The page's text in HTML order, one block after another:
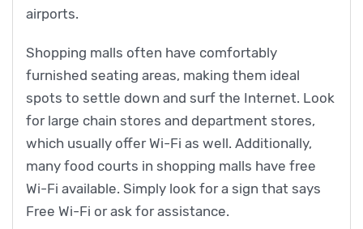
airports.
Shopping malls often have comfortably
furnished seating areas, making them ideal
spots to settle down and surf the Internet. Look
for large chain stores and department stores,
which usually offer Wi-Fi as well. Additionally,
many food courts in shopping malls have free
Wi-Fi available. Simply look for a sign that says
Free Wi-Fi or ask for assistance.